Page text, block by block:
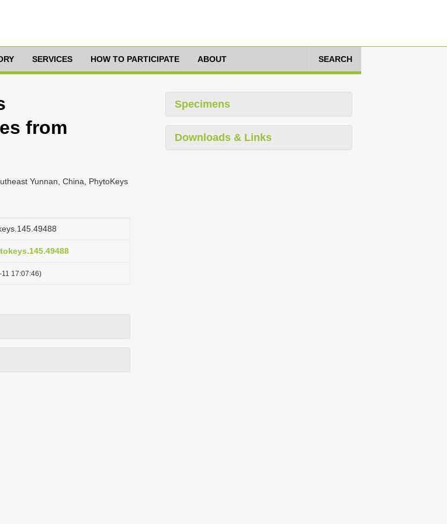
SERVICES HOW TO PARTICIPATE ABOUT SEARCH
from
Yunnan, China, PhytoKeys
17:07:46)
Specimens
Downloads & Links